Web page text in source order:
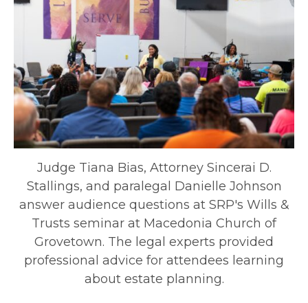
Judge Tiana Bias, Attorney Sincerai D.
Stallings, and paralegal Danielle Johnson
answer audience questions at SRP's Wills &
Trusts seminar at Macedonia Church of
Grovetown. The legal experts provided
professional advice for attendees learning
about estate planning.